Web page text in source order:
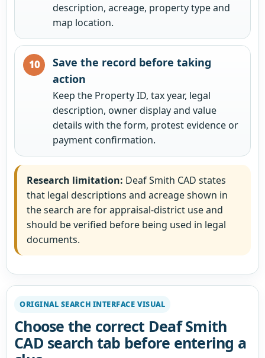
description, acreage, property type and
map location.
Save the record before taking
action
Keep the Property ID, tax year, legal
description, owner display and value
details with the form, protest evidence or
payment confirmation.
Research limitation: Deaf Smith CAD states
that legal descriptions and acreage shown in
the search are for appraisal-district use and
should be verified before being used in legal
documents.
ORIGINAL SEARCH INTERFACE VISUAL
Choose the correct Deaf Smith
CAD search tab before entering a